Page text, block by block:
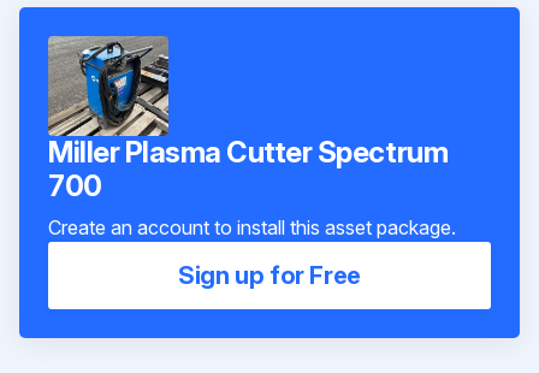
Miller Plasma Cutter Spectrum
700
Create an account to install this asset package.
Sign up for Free